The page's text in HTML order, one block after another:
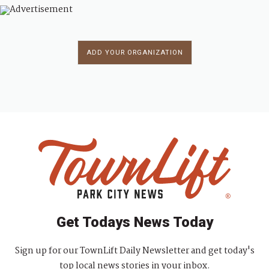
ADD YOUR ORGANIZATION
Get Todays News Today
Sign up for our TownLift Daily Newsletter and get today's
top local news stories in your inbox.